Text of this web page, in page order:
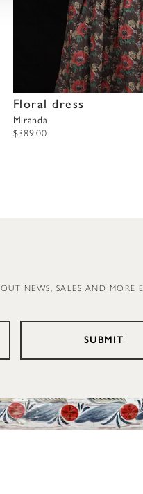
Floral dress
Miranda
$389.00
NEWS, SALES AND MORE
SUBMIT